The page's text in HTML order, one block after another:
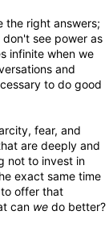
the right answers;
see power as
infinite when we
and
to do good
fear, and
are deeply and
not to invest in
exact same time
offer that
can we do better?